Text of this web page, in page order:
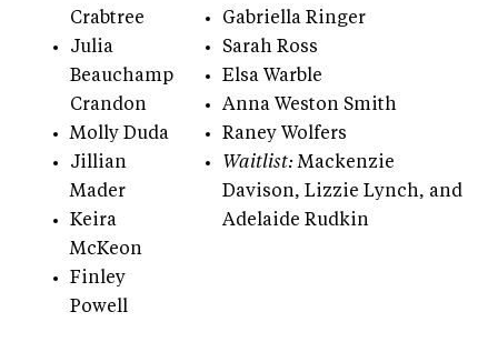
Crabtree
Julia
Beauchamp
Crandon
Molly Duda
Jillian
Mader
Keira
McKeon
Finley
Powell
Gabriella Ringer
Sarah Ross
Elsa Warble
Anna Weston Smith
Raney Wolfers
Waitlist:Mackenzie
Davison, Lizzie Lynch, and
Adelaide Rudkin